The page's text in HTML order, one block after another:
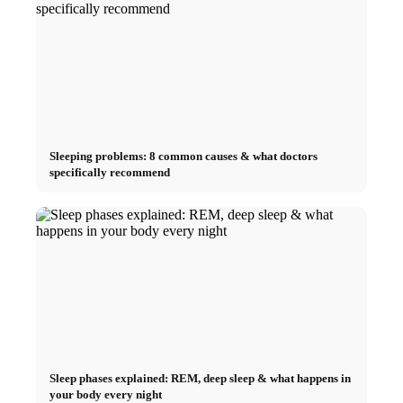
Sleeping problems: 8 common causes & what doctors
specifically recommend
Sleep phases explained: REM, deep sleep & what happens in
your body every night